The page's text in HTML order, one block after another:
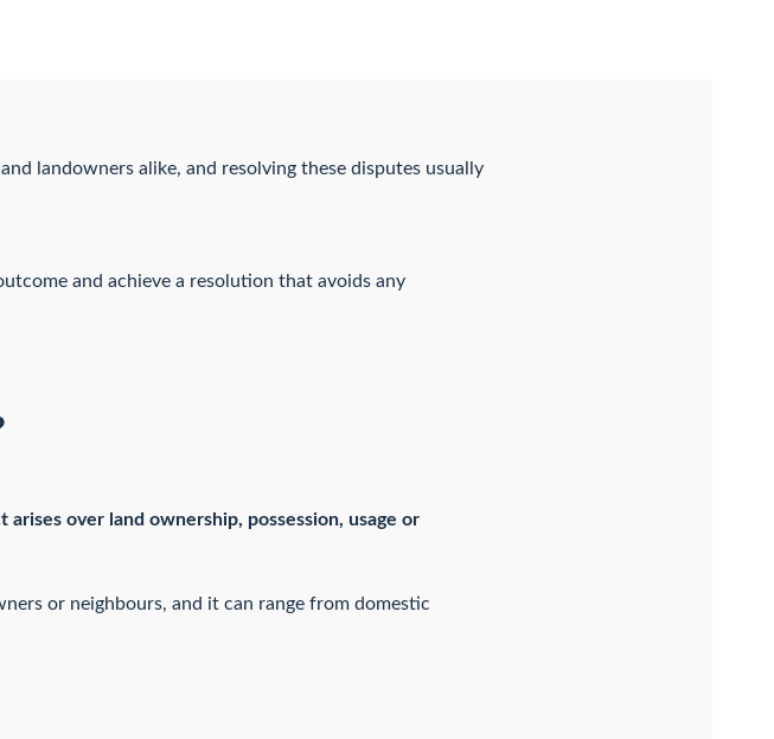
landowners alike, and resolving these disputes usually
and achieve a resolution that avoids any
over land ownership, possession, usage or
or neighbours, and it can range from domestic